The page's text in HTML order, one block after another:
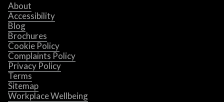
About
Accessibility
Blog
Brochures
Cookie Policy
Complaints Policy
Privacy Policy
Terms
Sitemap
Workplace Wellbeing